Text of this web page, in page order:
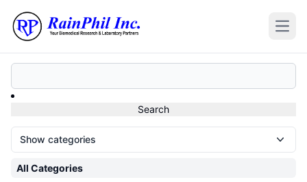
Show categories
All Categories